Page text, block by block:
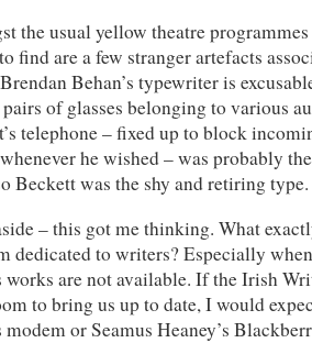
the usual yellow theatre
find are a few stranger artefacts
Behan’s typewriter is
pairs of glasses belonging to various
telephone – fixed up to block
he wished – was probably
Beckett was the shy and retiring
– this got me thinking. What
dedicated to writers? Especially
works are not available. If the Irish
to bring us up to date, I would
modem or Seamus Heaney’s